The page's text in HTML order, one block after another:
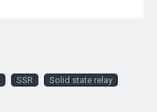
SSR Solid state relay